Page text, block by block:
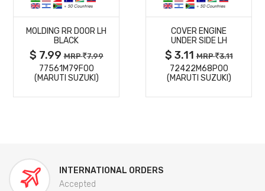
MORE
DETAILS
MOLDING RR DOOR LH
BLACK
$ 7.99MRP 7.99
77561M79F00
(MARUTI SUZUKI)
MORE
DETAILS
COVER ENGINE
UNDER SIDE LH
$ 3.11MRP 3.11
72422M68P00
(MARUTI SUZUKI)
INTERNATIONAL ORDERS
Accepted